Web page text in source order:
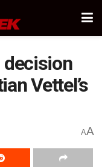
decision
Vettel’s
AA